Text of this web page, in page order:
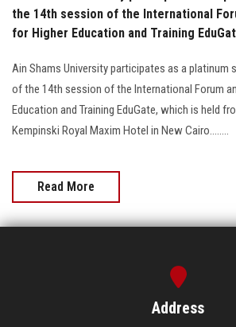
the 14th session of the International
for Higher Education and Training
Ain Shams University participates as a platinum
of the 14th session of the International Forum
Education and Training EduGate, which is held
Kempinski Royal Maxim Hotel in New Cairo........
Read More
Address